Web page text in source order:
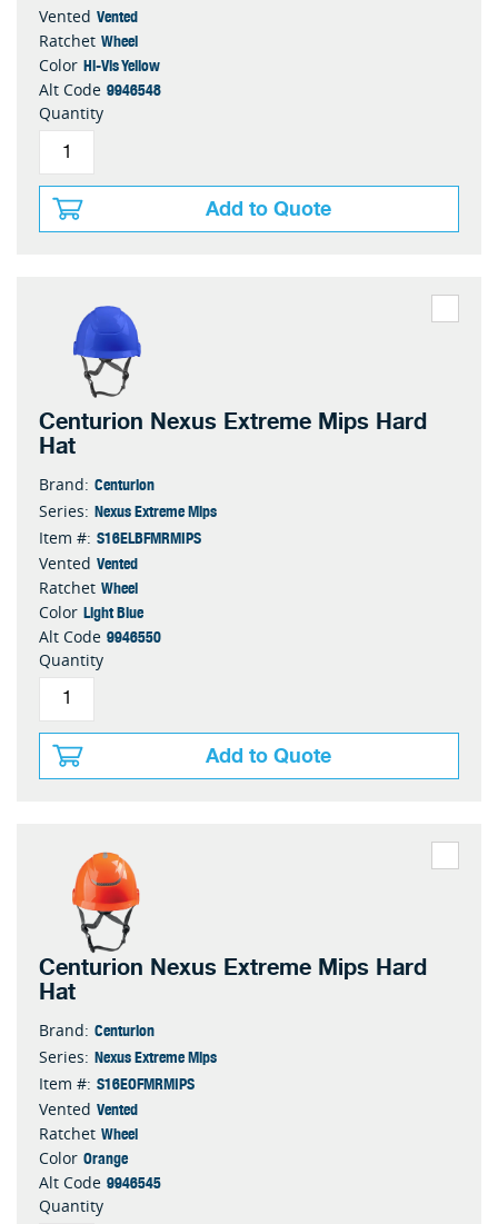
Vented Vented
Ratchet Wheel
Color Hi-Vis Yellow
Alt Code 9946548
Quantity
Add to Quote
Centurion Nexus Extreme Mips Hard
Hat
Brand: Centurion
Series: Nexus Extreme Mips
Item #: S16ELBFMRMIPS
Vented Vented
Ratchet Wheel
Color Light Blue
Alt Code 9946550
Quantity
Add to Quote
Centurion Nexus Extreme Mips Hard
Hat
Brand: Centurion
Series: Nexus Extreme Mips
Item #: S16EOFMRMIPS
Vented Vented
Ratchet Wheel
Color Orange
Alt Code 9946545
Quantity